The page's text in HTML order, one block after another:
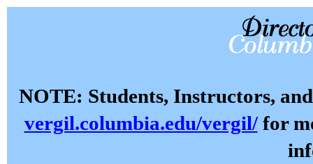
NOTE: Students, Instructors,
vergil.columbia.edu/vergil/for